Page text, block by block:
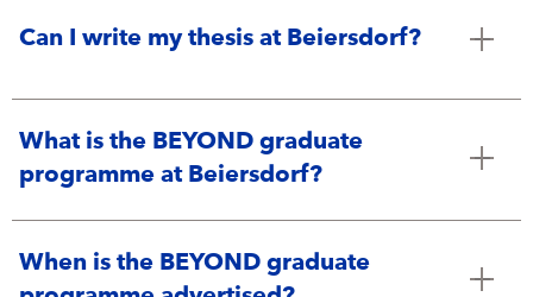
Can I write my thesis at Beiersdorf?
What is the BEYOND graduate
programme at Beiersdorf?
When is the BEYOND graduate